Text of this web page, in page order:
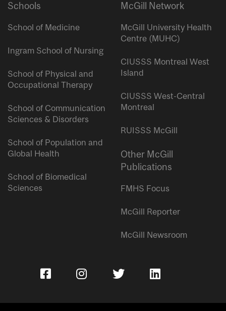
Schools
School of Medicine
Ingram School of Nursing
School of Physical and
Occupational Therapy
School of Communication
Sciences & Disorders
School of Population and
Global Health
School of Biomedical
Sciences
McGill Network
McGill University Health
Centre (MUHC)
CIUSSS Montreal West
Island
CIUSSS West-Central
Montreal
RUISSS McGill
Other McGill
Publications
FMHS Focus
McGill Reporter
McGill Newsroom